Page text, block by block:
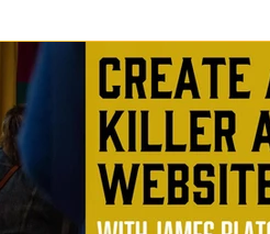
Marketing Tools Podcast
SPF PODCAST ARCHIVE